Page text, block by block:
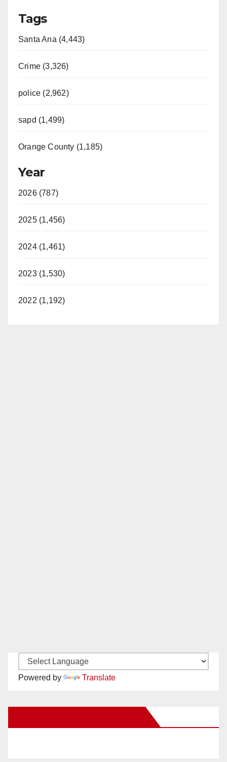
Tags
Santa Ana (4,443)
Crime (3,326)
police (2,962)
sapd (1,499)
Orange County (1,185)
Year
2026 (787)
2025 (1,456)
2024 (1,461)
2023 (1,530)
2022 (1,192)
Powered by Translate